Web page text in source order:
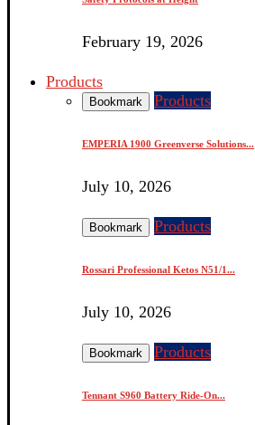
February 19, 2026
Products
Bookmark Products
EMPERIA 1900 Greenverse Solutions...
July 10, 2026
Bookmark Products
Rossari Professional Ketos N51/1...
July 10, 2026
Bookmark Products
Tennant S960 Battery Ride-On...